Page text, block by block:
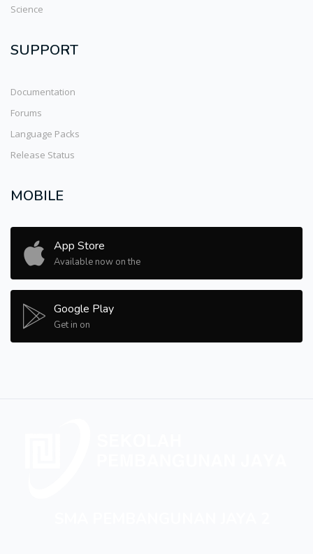
Science
SUPPORT
Documentation
Forums
Language Packs
Release Status
MOBILE
App Store
Available now on the
Google Play
Get in on